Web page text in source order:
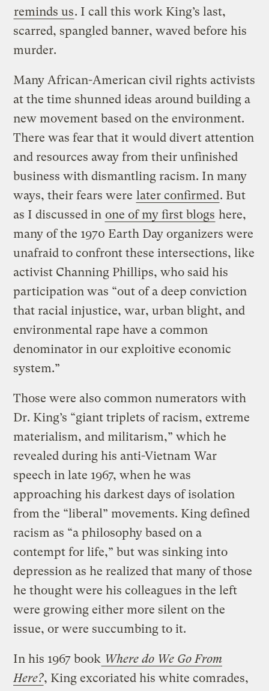
reminds us. I call this work King’s last,
scarred, spangled banner, waved before his
murder.
Many African-American civil rights activists
at the time shunned ideas around building a
new movement based on the environment.
There was fear that it would divert attention
and resources away from their unfinished
business with dismantling racism. In many
ways, their fears were later confirmed. But
as I discussed in one of my first blogs here,
many of the 1970 Earth Day organizers were
unafraid to confront these intersections, like
activist Channing Phillips, who said his
participation was “out of a deep conviction
that racial injustice, war, urban blight, and
environmental rape have a common
denominator in our exploitive economic
system.”
Those were also common numerators with
Dr. King’s “giant triplets of racism, extreme
materialism, and militarism,” which he
revealed during his anti-Vietnam War
speech in late 1967, when he was
approaching his darkest days of isolation
from the “liberal” movements. King defined
racism as “a philosophy based on a
contempt for life,” but was sinking into
depression as he realized that many of those
he thought were his colleagues in the left
were growing either more silent on the
issue, or were succumbing to it.
In his 1967 book Where do We Go From
Here?, King excoriated his white comrades,